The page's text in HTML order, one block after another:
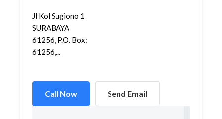
Jl Kol Sugiono 1
SURABAYA
61256, P.O. Box:
61256,...
Call Now Send Email